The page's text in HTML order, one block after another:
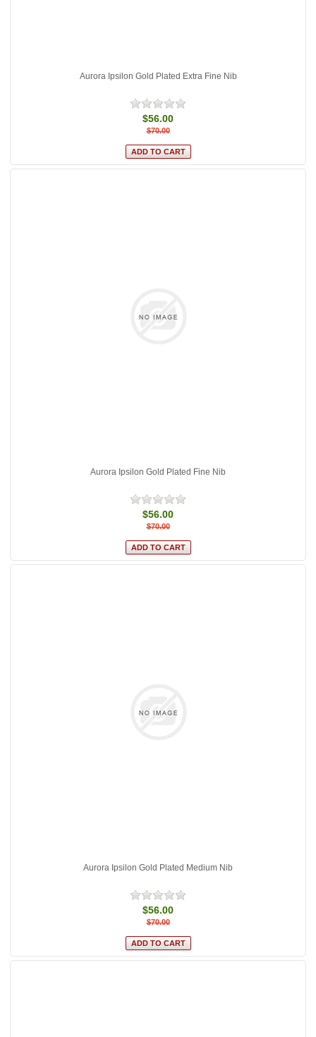
Aurora Ipsilon Gold Plated Extra Fine Nib
$56.00
$70.00
Aurora Ipsilon Gold Plated Fine Nib
$56.00
$70.00
Aurora Ipsilon Gold Plated Medium Nib
$56.00
$70.00